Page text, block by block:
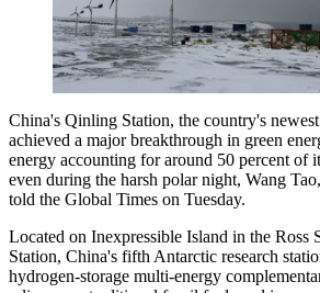
China's Qinling Station, the country's
achieved a major breakthrough in green
energy accounting for around 50 percent of
even during the harsh polar night, Wang
told the Global Times on Tuesday.
Located on Inexpressible Island in the Ross
Station, China's fifth Antarctic research
hydrogen-storage multi-energy